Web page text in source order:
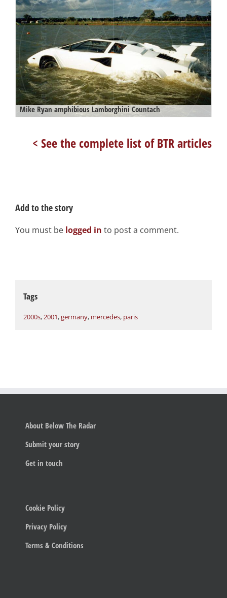
Mike Ryan amphibious Lamborghini Countach
< See the complete list of BTR articles
Add to the story
You must be logged in to post a comment.
Tags
2000s,2001,germany, mercedes, paris
About Below The Radar
Submit your story
Get in touch
Cookie Policy
Privacy Policy
Terms & Conditions